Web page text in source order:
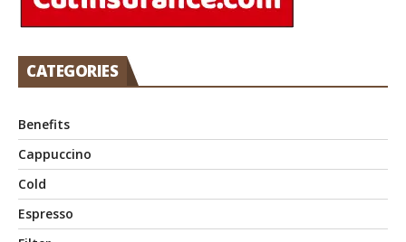
CATEGORIES
Benefits
Cappuccino
Cold
Espresso